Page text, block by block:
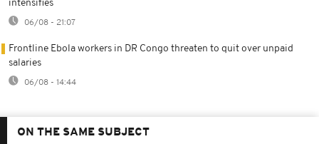
intensifies
06/08 - 21:07
Frontline Ebola workers in DR Congo threaten to quit over unpaid
salaries
06/08 - 14:44
ON THE SAME SUBJECT